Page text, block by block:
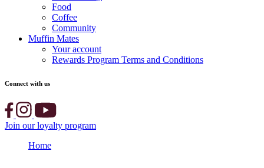
Food
Coffee
Community
Muffin Mates
Your account
Rewards Program Terms and Conditions
Connect with us
Join our loyalty program
Home